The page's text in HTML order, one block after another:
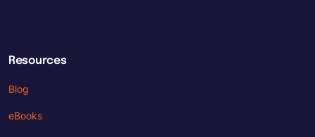
Resources
Blog
eBooks